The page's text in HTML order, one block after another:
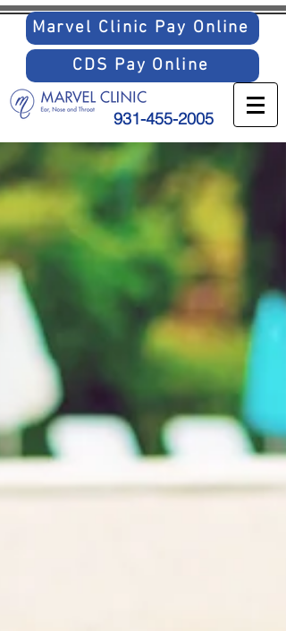
Marvel Clinic Pay Online
CDS Pay Online
931-455-2005